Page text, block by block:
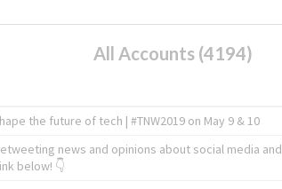
All Accounts (4194)
the future of tech | #TNW2019 on May 9 & 10
news and opinions about social media and
below! 👇